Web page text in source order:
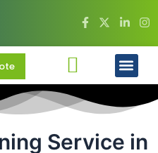
Service in